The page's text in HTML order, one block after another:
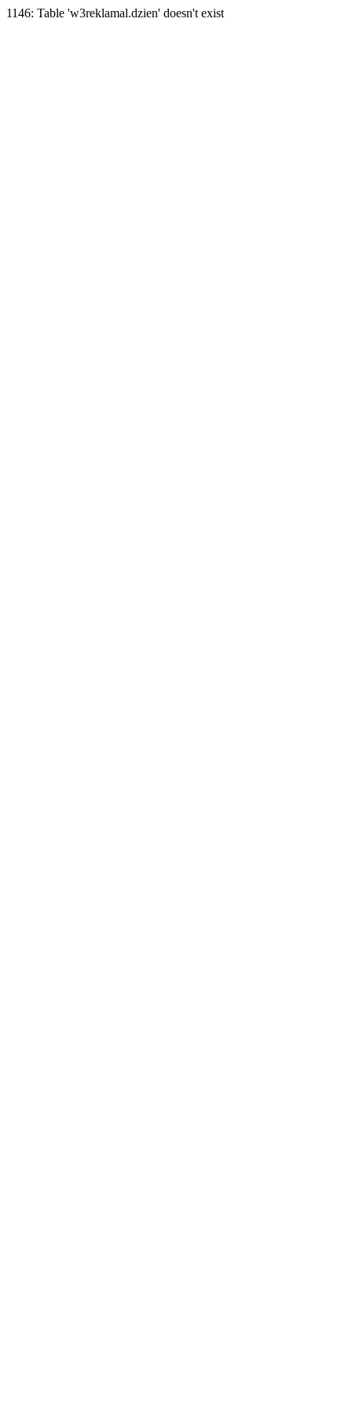
1146: Table 'w3reklamal.dzien' doesn't exist